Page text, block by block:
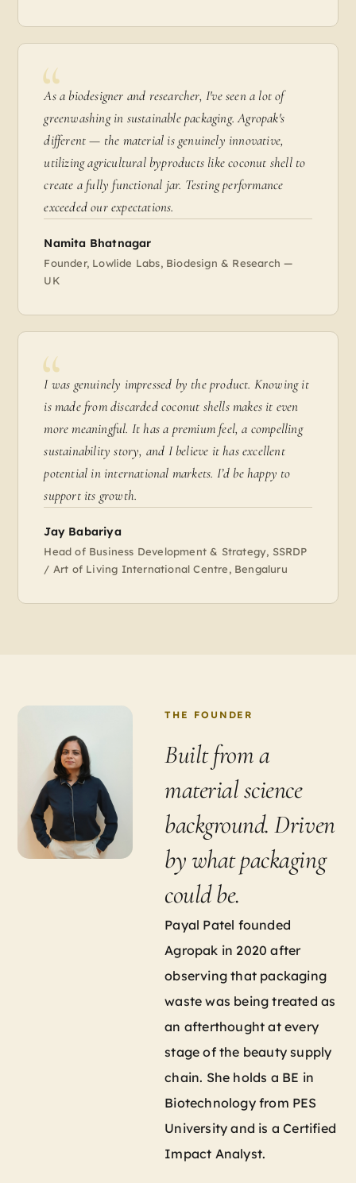
As a biodesigner and researcher, I've seen a lot of
greenwashing in sustainable packaging. Agropak's
different — the material is genuinely innovative,
utilizing agricultural byproducts like coconut shell to
create a fully functional jar. Testing performance
exceeded our expectations.
Namita Bhatnagar
Founder, Lowlide Labs, Biodesign & Research —
UK
I was genuinely impressed by the product. Knowing it
is made from discarded coconut shells makes it even
more meaningful. It has a premium feel, a compelling
sustainability story, and I believe it has excellent
potential in international markets. I’d be happy to
support its growth.
Jay Babariya
Head of Business Development & Strategy, SSRDP
/ Art of Living International Centre, Bengaluru
THE FOUNDER
Built from a
material science
background. Driven
by what packaging
could be.
Payal Patel founded
Agropak in 2020 after
observing that packaging
waste was being treated as
an afterthought at every
stage of the beauty supply
chain. She holds a BE in
Biotechnology from PES
University and is a Certified
Impact Analyst.